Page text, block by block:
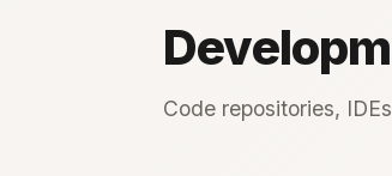
Code repositories,